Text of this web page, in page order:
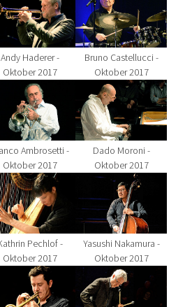
Andy Haderer -
Oktober 2017
Bruno Castellucci -
Oktober 2017
larger version for:
Ambrosetti -
Oktober 2017
Show larger version
Dado Moroni -
Oktober 2017
larger version for:
Pechlof -
Oktober 2017
Show larger version
Yasushi Nakamura -
Oktober 2017
larger version for:Show larger version